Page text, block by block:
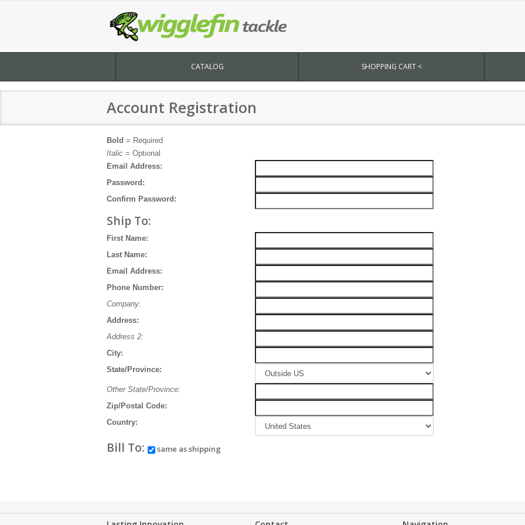
CATALOG SHOPPING CART <
Account Registration
Bold = Required
Italic = Optional
Email Address:
Password:
Confirm Password:
Ship To:
First Name:
Last Name:
Email Address:
Phone Number:
Company:
Address:
Address 2:
City:
State/Province:
Other State/Province:
Zip/Postal Code:
Country:
Bill To: same as shipping